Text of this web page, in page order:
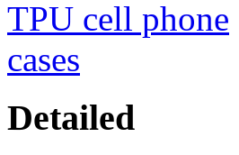
Detailed